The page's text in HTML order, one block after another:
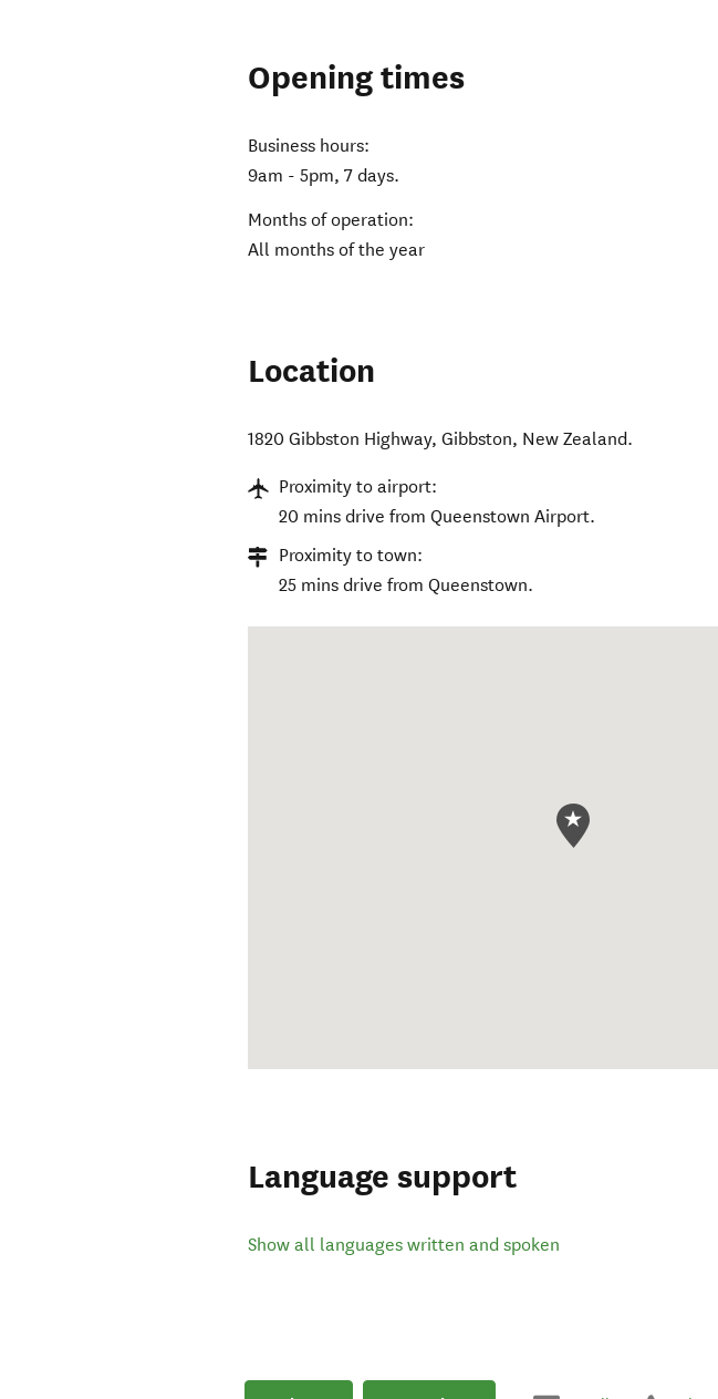
Opening times
Business hours:
9am - 5pm, 7 days.
Months of operation:
All months of the year
Location
1820 Gibbston Highway,Gibbston, New Zealand.
Proximity to airport:
20 mins drive from Queenstown Airport.
Proximity to town:
25 mins drive from Queenstown.
Language support
Show all languages written and spoken